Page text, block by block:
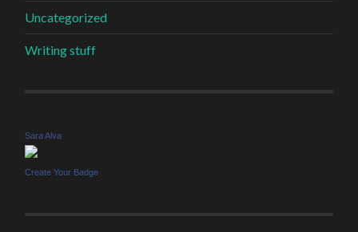
Uncategorized
Writing stuff
Sara Alva
Create Your Badge